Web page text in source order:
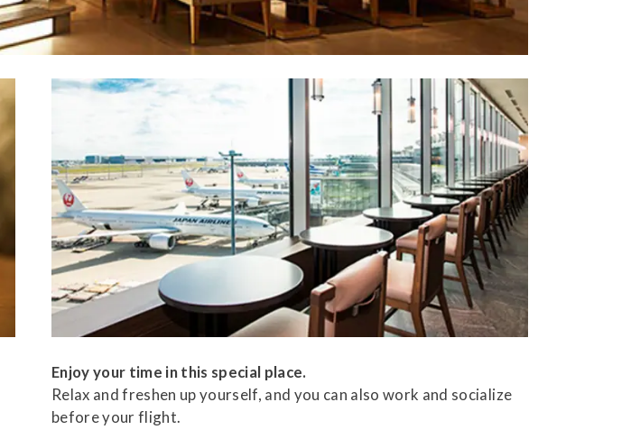
Enjoy your time in this special place.
Relax and freshen up yourself, and you can also work and socialize
before your flight.